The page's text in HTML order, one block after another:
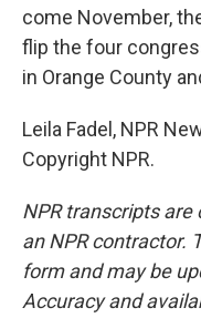
come November,
flip the four
in Orange County
Leila Fadel, NPR
Copyright NPR.
NPR transcripts are
an NPR contractor.
form and may be
Accuracy and